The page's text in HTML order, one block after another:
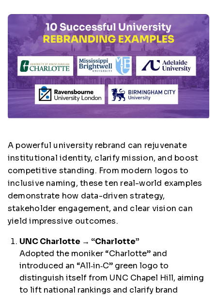
A powerful university rebrand can rejuvenate
institutional identity, clarify mission, and boost
competitive standing. From modern logos to
inclusive naming, these ten real-world examples
demonstrate how data-driven strategy,
stakeholder engagement, and clear vision can
yield impressive outcomes.
UNC Charlotte → “Charlotte”
Adopted the moniker “Charlotte” and
introduced an “All‑in‑C” green logo to
distinguish itself from UNC Chapel Hill, aiming
to lift national rankings and clarify brand